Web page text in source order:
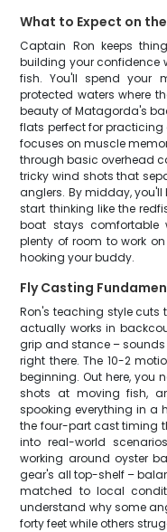
What to Expect on
Captain Ron keeps
building your confidence
fish. You'll spend your
protected waters where
beauty of Matagorda's
flats perfect for practicing
focuses on muscle
through basic overhead
tricky wind shots that
anglers. By midday, you'll
start thinking like the
boat stays comfortable
plenty of room to work
hooking your buddy.
Fly Casting
Ron's teaching style cuts
actually works in
grip and stance –
right there. The 10-2
beginning. Out here, you
shots at moving fish,
spooking everything in a
the four-part cast timing
into real-world
working around oyster
gear's all top-shelf –
matched to local
understand why some
forty feet while others